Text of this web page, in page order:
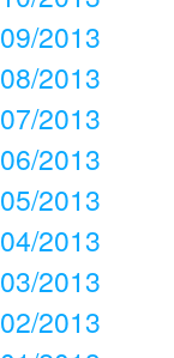
09/2013
08/2013
07/2013
06/2013
05/2013
04/2013
03/2013
02/2013